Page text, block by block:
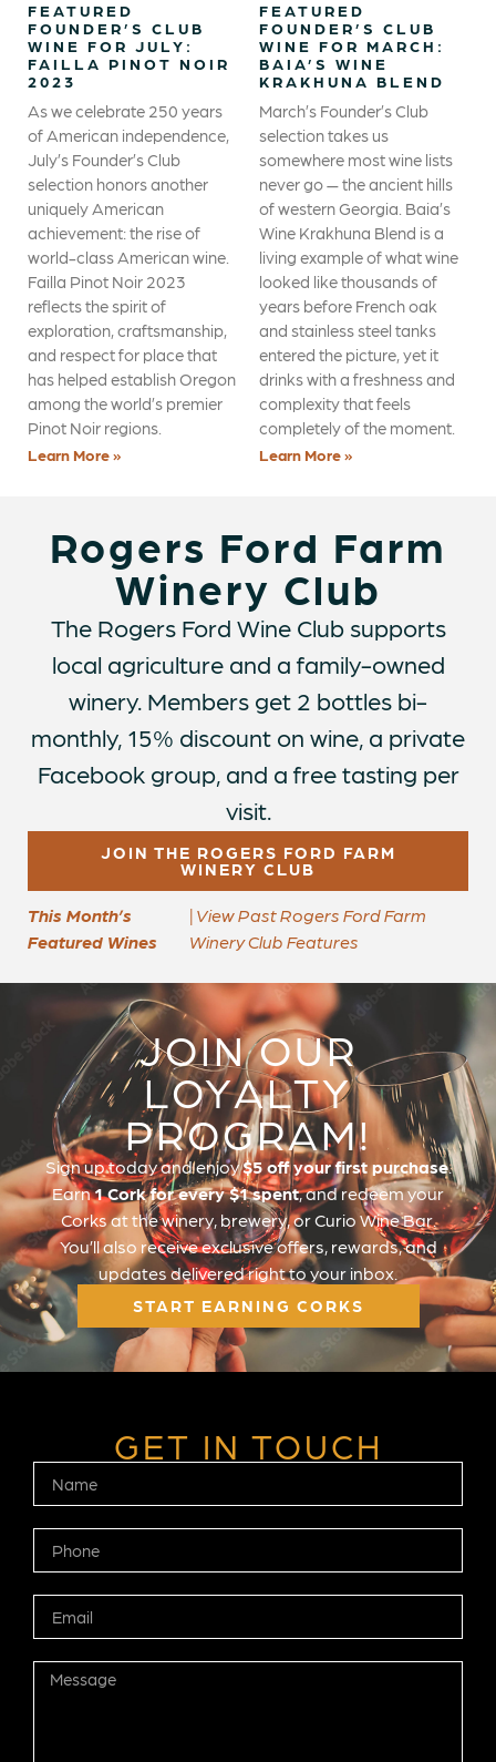
FEATURED
FOUNDER’S CLUB
WINE FOR JULY:
FAILLA PINOT NOIR
2023
As we celebrate 250 years
of American independence,
July’s Founder’s Club
selection honors another
uniquely American
achievement: the rise of
world-class American wine.
Failla Pinot Noir 2023
reflects the spirit of
exploration, craftsmanship,
and respect for place that
has helped establish Oregon
among the world’s premier
Pinot Noir regions.
Learn More »
FEATURED
FOUNDER’S CLUB
WINE FOR MARCH:
BAIA’S WINE
KRAKHUNA BLEND
March’s Founder’s Club
selection takes us
somewhere most wine lists
never go — the ancient hills
of western Georgia. Baia’s
Wine Krakhuna Blend is a
living example of what wine
looked like thousands of
years before French oak
and stainless steel tanks
entered the picture, yet it
drinks with a freshness and
complexity that feels
completely of the moment.
Learn More »
Rogers Ford Farm
Winery Club
The Rogers Ford Wine Club supports
local agriculture and a family-owned
winery. Members get 2 bottles bi-
monthly, 15% discount on wine, a private
Facebook group, and a free tasting per
visit.
JOIN THE ROGERS FORD FARM
WINERY CLUB
This Month’s
Featured Wines
| View Past Rogers Ford Farm
Winery Club Features
JOIN OUR
LOYALTY
PROGRAM!
Sign up today and enjoy$5 off your first purchase.
Earn1 Cork for every $1 spent, and redeem your
Corks at the winery, brewery, or Curio Wine Bar.
You’ll also receive exclusive offers, rewards, and
updates delivered right to your inbox.
START EARNING CORKS
GET IN TOUCH